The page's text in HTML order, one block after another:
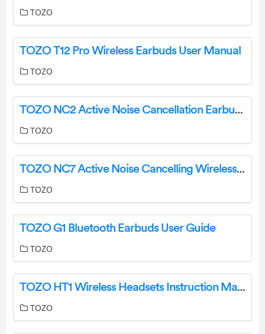
TOZO
TOZO T12 Pro Wireless Earbuds User Manual
TOZO
TOZO NC2 Active Noise Cancellation Earbuds User Manual
TOZO
TOZO NC7 Active Noise Cancelling Wireless Earbuds User Guide
TOZO
TOZO G1 Bluetooth Earbuds User Guide
TOZO
TOZO HT1 Wireless Headsets Instruction Manual
TOZO